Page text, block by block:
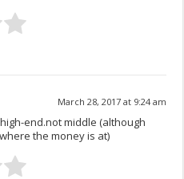
March 28, 2017 at 9:24 am
end.not middle (although
the money is at)